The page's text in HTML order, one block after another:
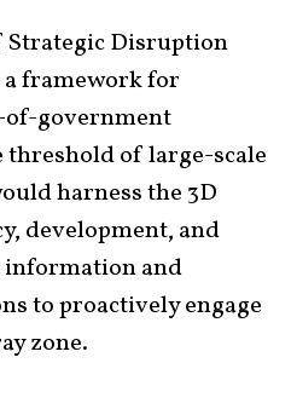
Strategic Disruption
framework for
government
threshold of large-scale
harness the 3D
development, and
information and
to proactively engage
zone.